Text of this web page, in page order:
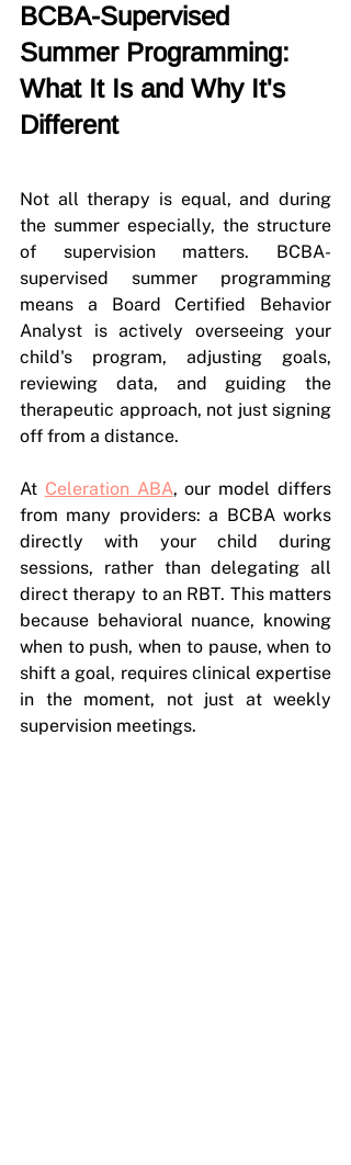
BCBA-Supervised
Summer Programming:
What It Is and Why It's
Different
Not all therapy is equal, and during
the summer especially, the structure
of supervision matters. BCBA-
supervised summer programming
means a Board Certified Behavior
Analyst is actively overseeing your
child's program, adjusting goals,
reviewing data, and guiding the
therapeutic approach, not just signing
off from a distance.
At Celeration ABA, our model differs
from many providers: a BCBA works
directly with your child during
sessions, rather than delegating all
direct therapy to an RBT. This matters
because behavioral nuance, knowing
when to push, when to pause, when to
shift a goal, requires clinical expertise
in the moment, not just at weekly
supervision meetings.